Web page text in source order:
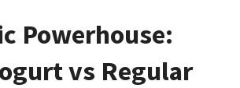
Powerhouse:
vs Regular